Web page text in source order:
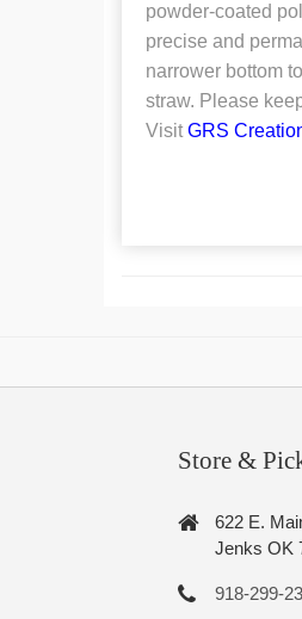
powder-coated
precise and
narrower bottom
straw. Please
Visit GRS
Store &
622 E.
Jenks OK
918-299-